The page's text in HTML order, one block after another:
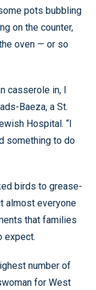
pots bubbling
on the counter,
oven — or so
casserole in, I
Baeza, a St.
Hospital. “I
something to do
birds to grease-
almost everyone
that families
expect.
number of
for West